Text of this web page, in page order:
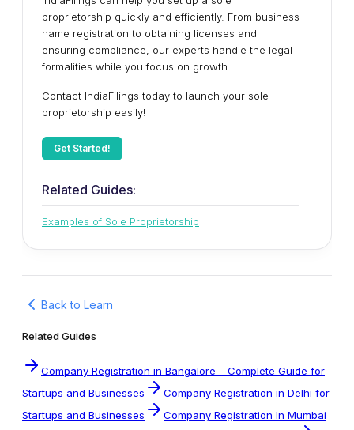
proprietorship quickly and efficiently. From business
name registration to obtaining licenses and
ensuring compliance, our experts handle the legal
formalities while you focus on growth.
Contact IndiaFilings today to launch your sole
proprietorship easily!
Get Started!
Related Guides:
Examples of Sole Proprietorship
Back to Learn
Related Guides
Company Registration in Bangalore – Complete Guide for
Startups and Businesses
Company Registration in Delhi for
Startups and Businesses
Company Registration In Mumbai